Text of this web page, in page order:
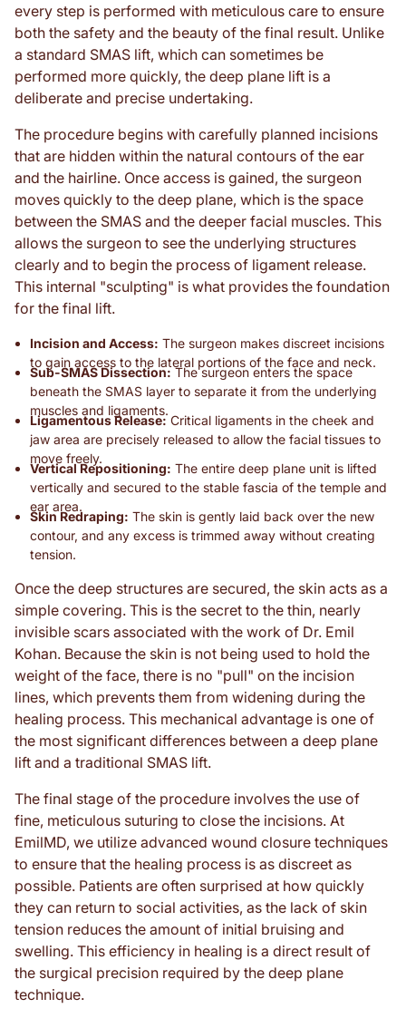
every step is performed with meticulous care to ensure
both the safety and the beauty of the final result. Unlike
a standard SMAS lift, which can sometimes be
performed more quickly, the deep plane lift is a
deliberate and precise undertaking.
The procedure begins with carefully planned incisions
that are hidden within the natural contours of the ear
and the hairline. Once access is gained, the surgeon
moves quickly to the deep plane, which is the space
between the SMAS and the deeper facial muscles. This
allows the surgeon to see the underlying structures
clearly and to begin the process of ligament release.
This internal "sculpting" is what provides the foundation
for the final lift.
Incision and Access: The surgeon makes discreet incisions
to gain access to the lateral portions of the face and neck.
Sub-SMAS Dissection:The surgeon enters the space
beneath the SMAS layer to separate it from the underlying
muscles and ligaments.
Ligamentous Release:Critical ligaments in the cheek and
jaw area are precisely released to allow the facial tissues to
move freely.
Vertical Repositioning: The entire deep plane unit is lifted
vertically and secured to the stable fascia of the temple and
ear area.
Skin Redraping: The skin is gently laid back over the new
contour, and any excess is trimmed away without creating
tension.
Once the deep structures are secured, the skin acts as a
simple covering. This is the secret to the thin, nearly
invisible scars associated with the work of Dr. Emil
Kohan. Because the skin is not being used to hold the
weight of the face, there is no "pull" on the incision
lines, which prevents them from widening during the
healing process. This mechanical advantage is one of
the most significant differences between a deep plane
lift and a traditional SMAS lift.
The final stage of the procedure involves the use of
fine, meticulous suturing to close the incisions. At
EmilMD, we utilize advanced wound closure techniques
to ensure that the healing process is as discreet as
possible. Patients are often surprised at how quickly
they can return to social activities, as the lack of skin
tension reduces the amount of initial bruising and
swelling. This efficiency in healing is a direct result of
the surgical precision required by the deep plane
technique.